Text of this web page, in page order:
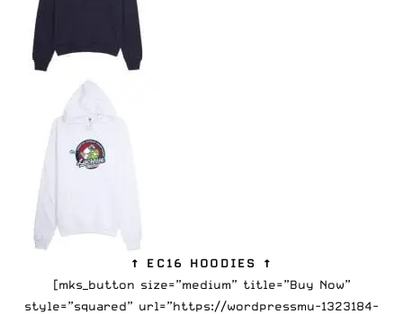
↑ EC16 HOODIES ↑
[mks_button size=”medium” title=”Buy Now”
style=”squared” url=”https://wordpressmu-1323184-